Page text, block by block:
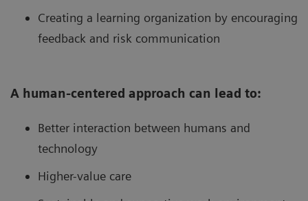
Creating a learning organization by encouraging
feedback and risk communication
A human-centered approach can lead to:
Better interaction between humans and
technology
Higher-value care